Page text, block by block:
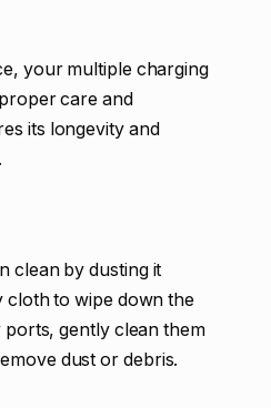
your multiple charging
care and
its longevity and
clean by dusting it
cloth to wipe down the
gently clean them
dust or debris.